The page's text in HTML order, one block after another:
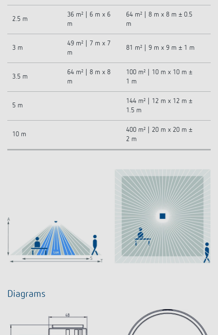
2.5 m
36 m² | 6 m x 6
m
64 m² | 8 m x 8 m ± 0.5
m
3 m
49 m² | 7 m x 7
m
81 m² | 9 m x 9 m ± 1 m
3.5 m
64 m² | 8 m x 8
m
100 m² | 10 m x 10 m ±
1 m
5 m
144 m² | 12 m x 12 m ±
1.5 m
10 m
400 m² | 20 m x 20 m ±
2 m
Diagrams